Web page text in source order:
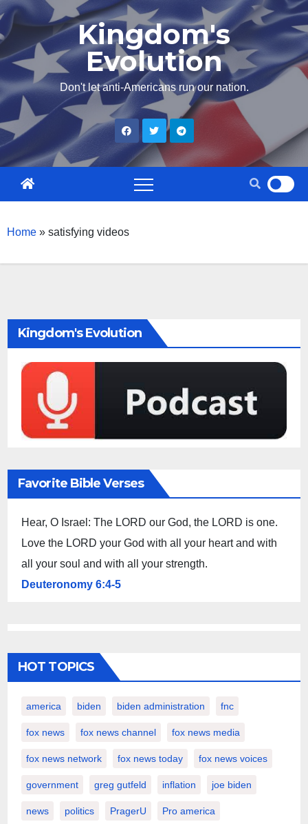
Skip
content
Kingdom's
Evolution
Don't let anti-Americans run our nation.
Home » satisfying videos
Kingdom's Evolution
Favorite Bible Verses
Hear, O Israel: The LORD our God, the LORD is one.
Love the LORD your God with all your heart and with
all your soul and with all your strength.
Deuteronomy 6:4-5
HOT TOPICS
america biden biden administration fnc
fox news fox news channel fox news media
fox news network fox news today fox news voices
government greg gutfeld inflation joe biden
news politics PragerU Pro america